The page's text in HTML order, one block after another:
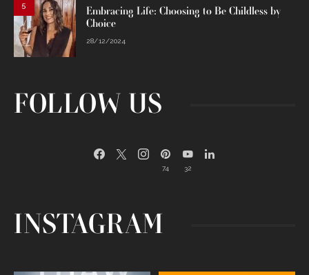
5
Embracing Life: Choosing to Be Childless by
Choice
28/12/2024
FOLLOW US
74 32
INSTAGRAM